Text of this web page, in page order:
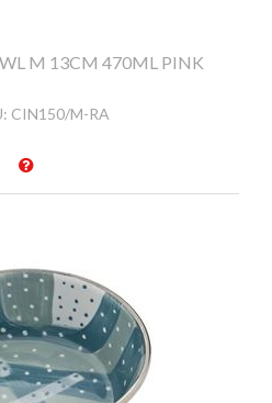
M 13CM 470ML PINK
CIN150/M-RA